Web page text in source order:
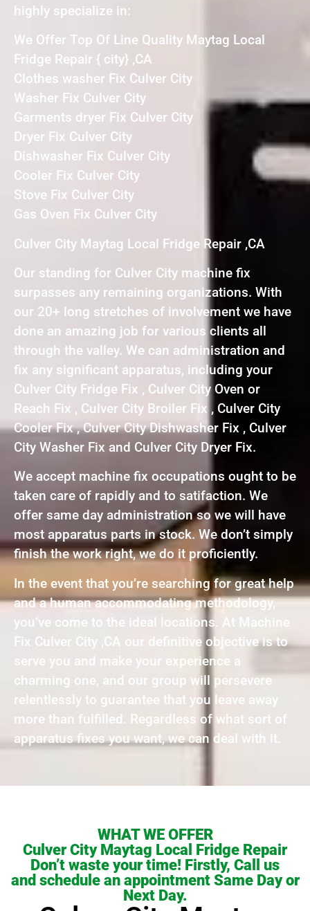
highly specialize in:
We Offer Top Of Line Quality Maytag Local
Fridge Repair { city} ,CA
Clothes washer Fix Culver City
Washer Fix Culver City
Garments dryer Fix Culver City
Dryer Fix Culver City
Dishwasher Fix Culver City
Cooler Fix Culver City
Stove Fix Culver City
Gas Oven Fix Culver City
Culver City Maytag Local Fridge Repair ,CA
Our standing for Culver City machine fix
surpasses any remaining organizations. With
our 20+ long stretches of involvement we have
done an amazing job for various clients all
through the valley. We can administration and
fix any significant apparatus, including your
Culver City Fridge Fix , Culver City Oven or
Reach Fix , Culver City Broiler Fix , Culver City
Cooler Fix , Culver City Dishwasher Fix , Culver
City Washer Fix and Culver City Dryer Fix.
We accept machine fix occupations ought to be
taken care of rapidly and to satifaction. We
offer same day administration so we will have
most apparatus parts in stock. We don’t simply
finish the work right, we do it proficiently.
In the event that you’re searching for great help
and a human accommodating methodology,
you’ve come to the ideal locations. At Machine
Fix Culver City ,CA our definitive objective is to
serve you and make your experience a
charming one, and our group will persevere
relentlessly to guarantee that you leave away
more than fulfilled. Regardless of what sort of
apparatus fixes you want, we can deal with it.
WHAT WE OFFER
Culver City Maytag Local Fridge Repair
Don’t waste your time! Firstly, Call us
and schedule an appointment Same Day or
Next Day.